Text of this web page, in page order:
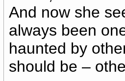
And now she
always been
haunted by
should be –